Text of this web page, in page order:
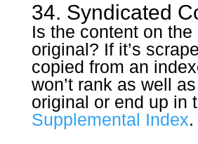
34. Syndicated
Is the content on the
original? If it’s
copied from an
won’t rank as well
original or end up in
Supplemental Index.